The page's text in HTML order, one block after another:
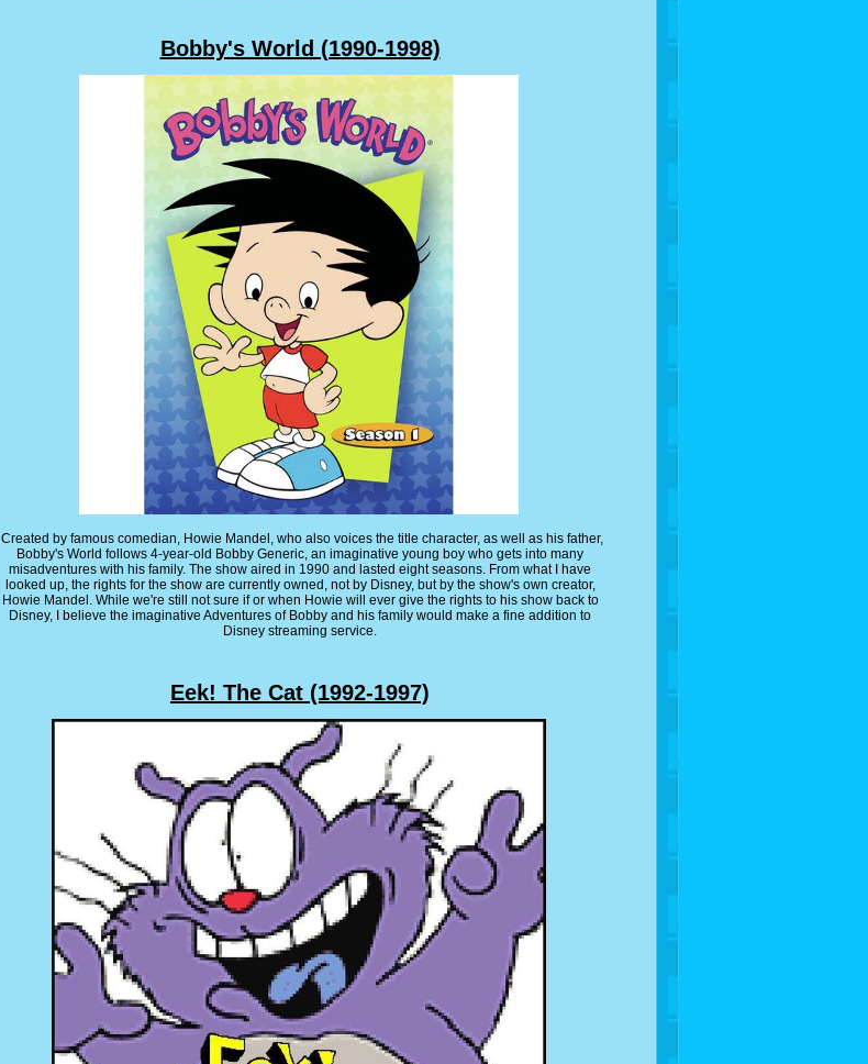
Bobby's World (1990-1998)
Created by famous comedian, Howie Mandel, who also voices the title character, as well as his father,
Bobby's World follows 4-year-old Bobby Generic, an imaginative young boy who gets into many
misadventures with his family. The show aired in 1990 and lasted eight seasons. From what I have
looked up, the rights for the show are currently owned, not by Disney, but by the show's own creator,
Howie Mandel. While we're still not sure if or when Howie will ever give the rights to his show back to
Disney, I believe the imaginative Adventures of Bobby and his family would make a fine addition to
Disney streaming service.
Eek! The Cat (1992-1997)